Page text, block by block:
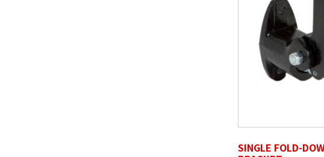
Accepted file types: jpg, jpeg, png, pdf, gif, tiff, eps, svg, Max.
SINGLE FOLD-